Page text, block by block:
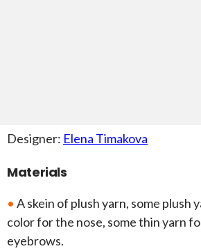
Designer: Elena Timakova
Materials
• A skein of plush yarn, some plush
color for the nose, some thin yarn
eyebrows.